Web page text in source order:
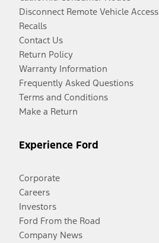
Disconnect Remote Vehicle Access
Recalls
Contact Us
Return Policy
Warranty Information
Frequently Asked Questions
Terms and Conditions
Make a Return
Experience Ford
Corporate
Careers
Investors
Ford From the Road
Company News